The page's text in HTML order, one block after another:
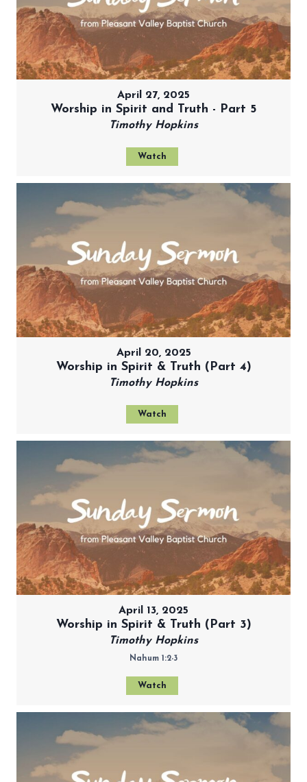
April 27, 2025
Worship in Spirit and Truth - Part 5
Timothy Hopkins
Watch
April 20, 2025
Worship in Spirit & Truth (Part 4)
Timothy Hopkins
Watch
April 13, 2025
Worship in Spirit & Truth (Part 3)
Timothy Hopkins
Nahum 1:2-3
Watch